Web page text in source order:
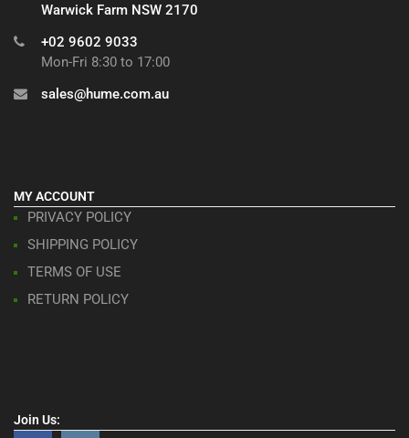
Warwick Farm NSW 2170
+02 9602 9033
Mon-Fri 8:30 to 17:00
sales@hume.com.au
MY ACCOUNT
PRIVACY POLICY
SHIPPING POLICY
TERMS OF USE
RETURN POLICY
Join Us: